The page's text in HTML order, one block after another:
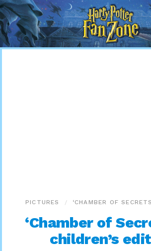
Harry
Potter
Fan
Zone
PICTURES ‘CHAMBER OF
‘Chamber of
children’s